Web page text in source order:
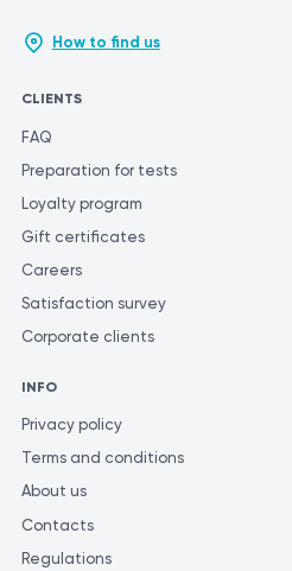
How to find us
CLIENTS
FAQ
Preparation for tests
Loyalty program
Gift certificates
Careers
Satisfaction survey
Corporate clients
INFO
Privacy policy
Terms and conditions
About us
Contacts
Regulations